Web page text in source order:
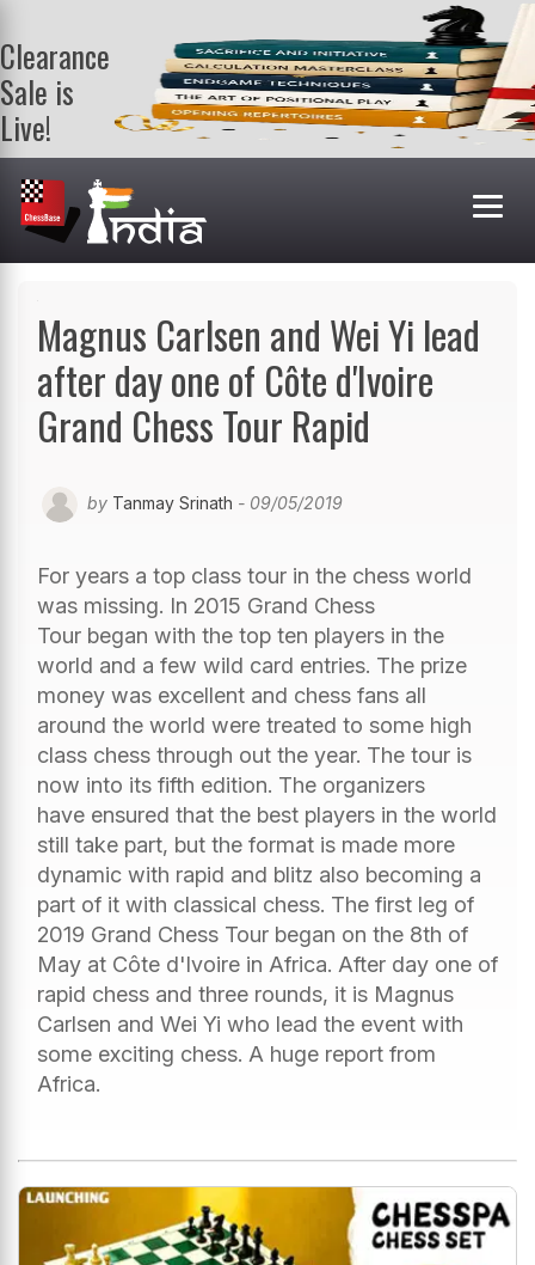
Clearance
Sale is
Live!
Get a FREE
book on
purchasing 2
or more
books. Valid
Magnus Carlsen and Wei Yi lead
after day one of Côte d'Ivoire
Grand Chess Tour Rapid
by Tanmay Srinath - 09/05/2019
For years a top class tour in the chess world
was missing. In 2015 Grand Chess
Tour began with the top ten players in the
world and a few wild card entries. The prize
money was excellent and chess fans all
around the world were treated to some high
class chess through out the year. The tour is
now into its fifth edition. The organizers
have ensured that the best players in the world
still take part, but the format is made more
dynamic with rapid and blitz also becoming a
part of it with classical chess. The first leg of
2019 Grand Chess Tour began on the 8th of
May at Côte d'Ivoire in Africa. After day one of
rapid chess and three rounds, it is Magnus
Carlsen and Wei Yi who lead the event with
some exciting chess. A huge report from
Africa.